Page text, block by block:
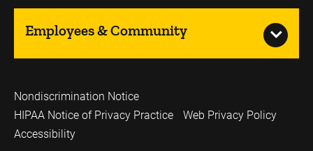
Employees & Community
Nondiscrimination Notice
HIPAA Notice of Privacy Practice
Web Privacy Policy
Accessibility